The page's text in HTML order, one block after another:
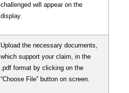
challenged will appear on the
display.
Upload the necessary documents,
which support your claim, in the
.pdf format by clicking on the
“Choose File” button on screen.